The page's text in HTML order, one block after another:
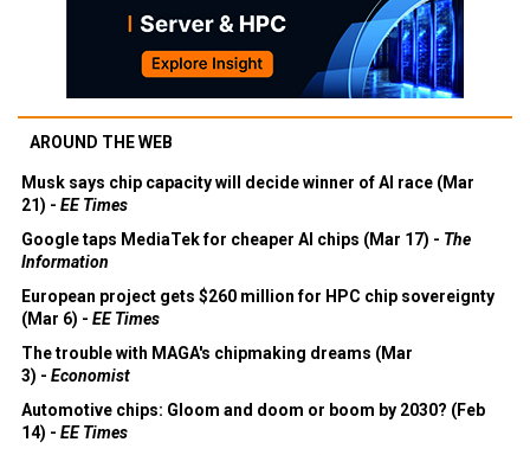
AROUND THE WEB
Musk says chip capacity will decide winner of AI race (Mar
21) - EE Times
Google taps MediaTek for cheaper AI chips (Mar 17) - The
Information
European project gets $260 million for HPC chip sovereignty
(Mar 6) - EE Times
The trouble with MAGA's chipmaking dreams (Mar
3) - Economist
Automotive chips: Gloom and doom or boom by 2030? (Feb
14) - EE Times